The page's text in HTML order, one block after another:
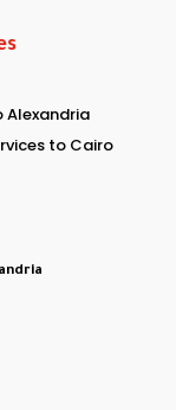
Alexandria
to Cairo